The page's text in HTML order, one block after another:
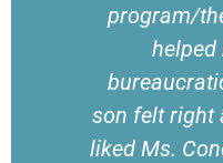
program/
helped
son felt right
liked Ms.